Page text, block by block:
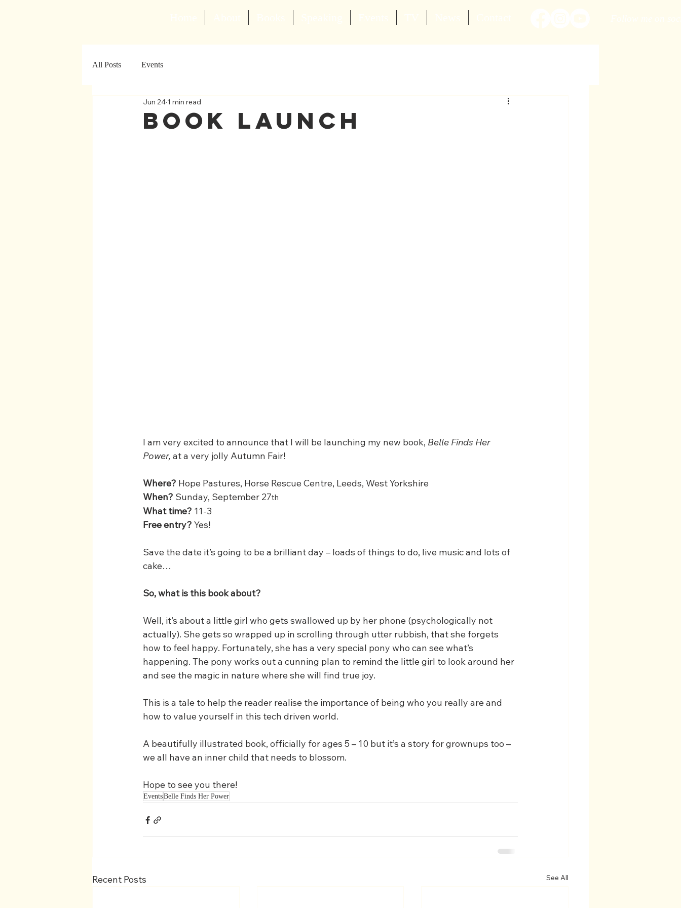
All Posts Events
Book Launch
Jun 24 1 min read
I am very excited to announce that I will be launching my new book, Belle Finds Her
Power, at a very jolly Autumn Fair!
Where? Hope Pastures, Horse Rescue Centre, Leeds, West Yorkshire
When? Sunday, September 27th
What time? 11-3
Free entry? Yes!
Save the date it’s going to be a brilliant day – loads of things to do, live music and lots of
cake…
So, what is this book about?
Well, it’s about a little girl who gets swallowed up by her phone (psychologically not
actually). She gets so wrapped up in scrolling through utter rubbish, that she forgets
how to feel happy. Fortunately, she has a very special pony who can see what’s
happening. The pony works out a cunning plan to remind the little girl to look around her
and see the magic in nature where she will find true joy.
This is a tale to help the reader realise the importance of being who you really are and
how to value yourself in this tech driven world.
A beautifully illustrated book, officially for ages 5 – 10 but it’s a story for grownups too –
we all have an inner child that needs to blossom.
Hope to see you there!
EventsBelle Finds Her Power
Recent Posts See All